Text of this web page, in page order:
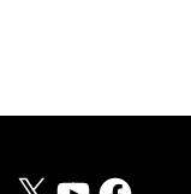
X YouTubeFacebook